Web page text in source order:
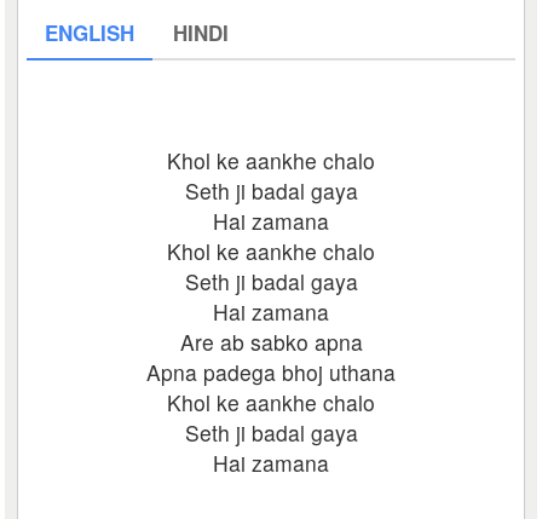
ENGLISH HINDI
Khol ke aankhe chalo
Seth ji badal gaya
Hai zamana
Khol ke aankhe chalo
Seth ji badal gaya
Hai zamana
Are ab sabko apna
Apna padega bhoj uthana
Khol ke aankhe chalo
Seth ji badal gaya
Hai zamana